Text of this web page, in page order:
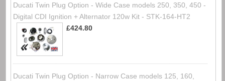
Ducati Twin Plug Option - Wide Case models 250, 350, 450 -
Digital CDI Ignition + Alternator 120w Kit - STK-164-HT2
£424.80
Ducati Twin Plug Option - Narrow Case models 125, 160,